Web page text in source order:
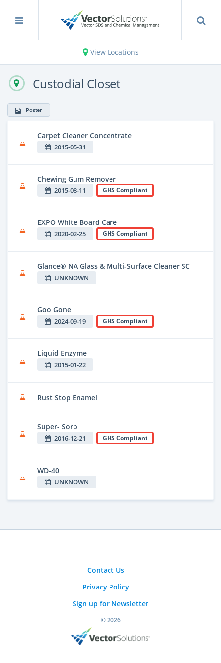
View Locations
Custodial Closet
Poster
Carpet Cleaner Concentrate
2015-05-31
Chewing Gum Remover
2015-08-11 GHS Compliant
EXPO White Board Care
2020-02-25 GHS Compliant
Glance® NA Glass & Multi-Surface Cleaner SC
UNKNOWN
Goo Gone
2024-09-19 GHS Compliant
Liquid Enzyme
2015-01-22
Rust Stop Enamel
Super- Sorb
2016-12-21 GHS Compliant
WD-40
UNKNOWN
Contact Us
Privacy Policy
Sign up for Newsletter
© 2026